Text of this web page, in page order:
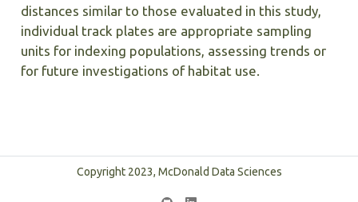
distances similar to those evaluated in this study,
individual track plates are appropriate sampling
units for indexing populations, assessing trends or
for future investigations of habitat use.
Copyright 2023, McDonald Data Sciences